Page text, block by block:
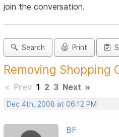
join the conversation.
Search Print
Removing Shopping
« Prev 1 2 3 Next »
Dec 4th, 2008 at 06:12 PM
BF